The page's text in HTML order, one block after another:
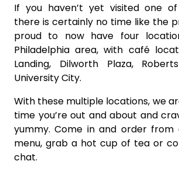
If you haven’t yet visited one
there is certainly no time like the
proud to now have four
Philadelphia area, with café
Landing, Dilworth Plaza,
University City.
With these multiple locations, we
time you’re out and about and
yummy. Come in and order from
menu, grab a hot cup of tea or
chat.